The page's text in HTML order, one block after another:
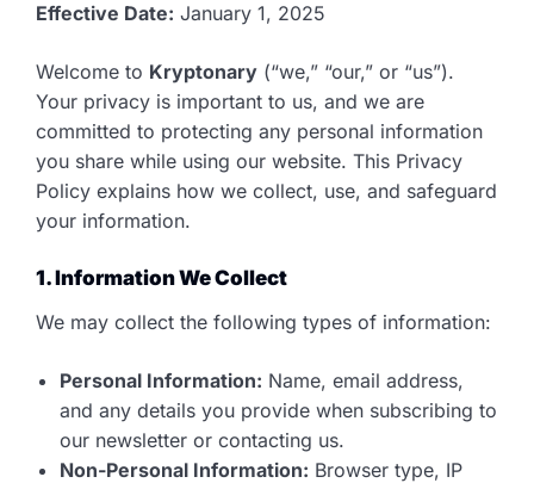
Effective Date: January 1, 2025
Welcome to Kryptonary (“we,” “our,” or “us”).
Your privacy is important to us, and we are
committed to protecting any personal information
you share while using our website. This Privacy
Policy explains how we collect, use, and safeguard
your information.
1. Information We Collect
We may collect the following types of information:
Personal Information: Name, email address,
and any details you provide when subscribing to
our newsletter or contacting us.
Non-Personal Information: Browser type, IP